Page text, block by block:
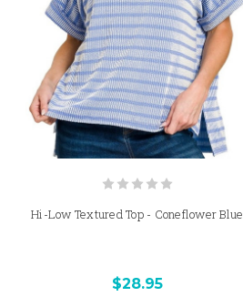
Hi-Low Textured Top - Coneflower Blue
$28.95